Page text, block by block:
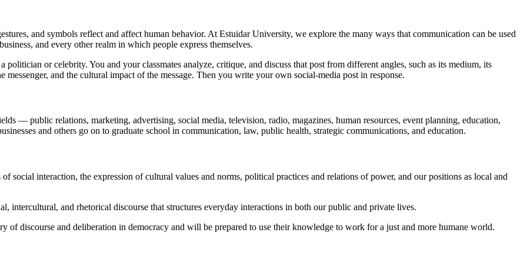
and symbols reflect and affect human behavior. At Estuidar University, we explore the many ways that communication can be used
and every other realm in which people express themselves.
or celebrity. You and your classmates analyze, critique, and discuss that post from different angles, such as its medium, its
and the cultural impact of the message. Then you write your own social-media post in response.
— public relations, marketing, advertising, social media, television, radio, magazines, human resources, event planning, education,
and others go on to graduate school in communication, law, public health, strategic communications, and education.
social interaction, the expression of cultural values and norms, political practices and relations of power, and our positions as local and
intercultural, and rhetorical discourse that structures everyday interactions in both our public and private lives.
of discourse and deliberation in democracy and will be prepared to use their knowledge to work for a just and more humane world.